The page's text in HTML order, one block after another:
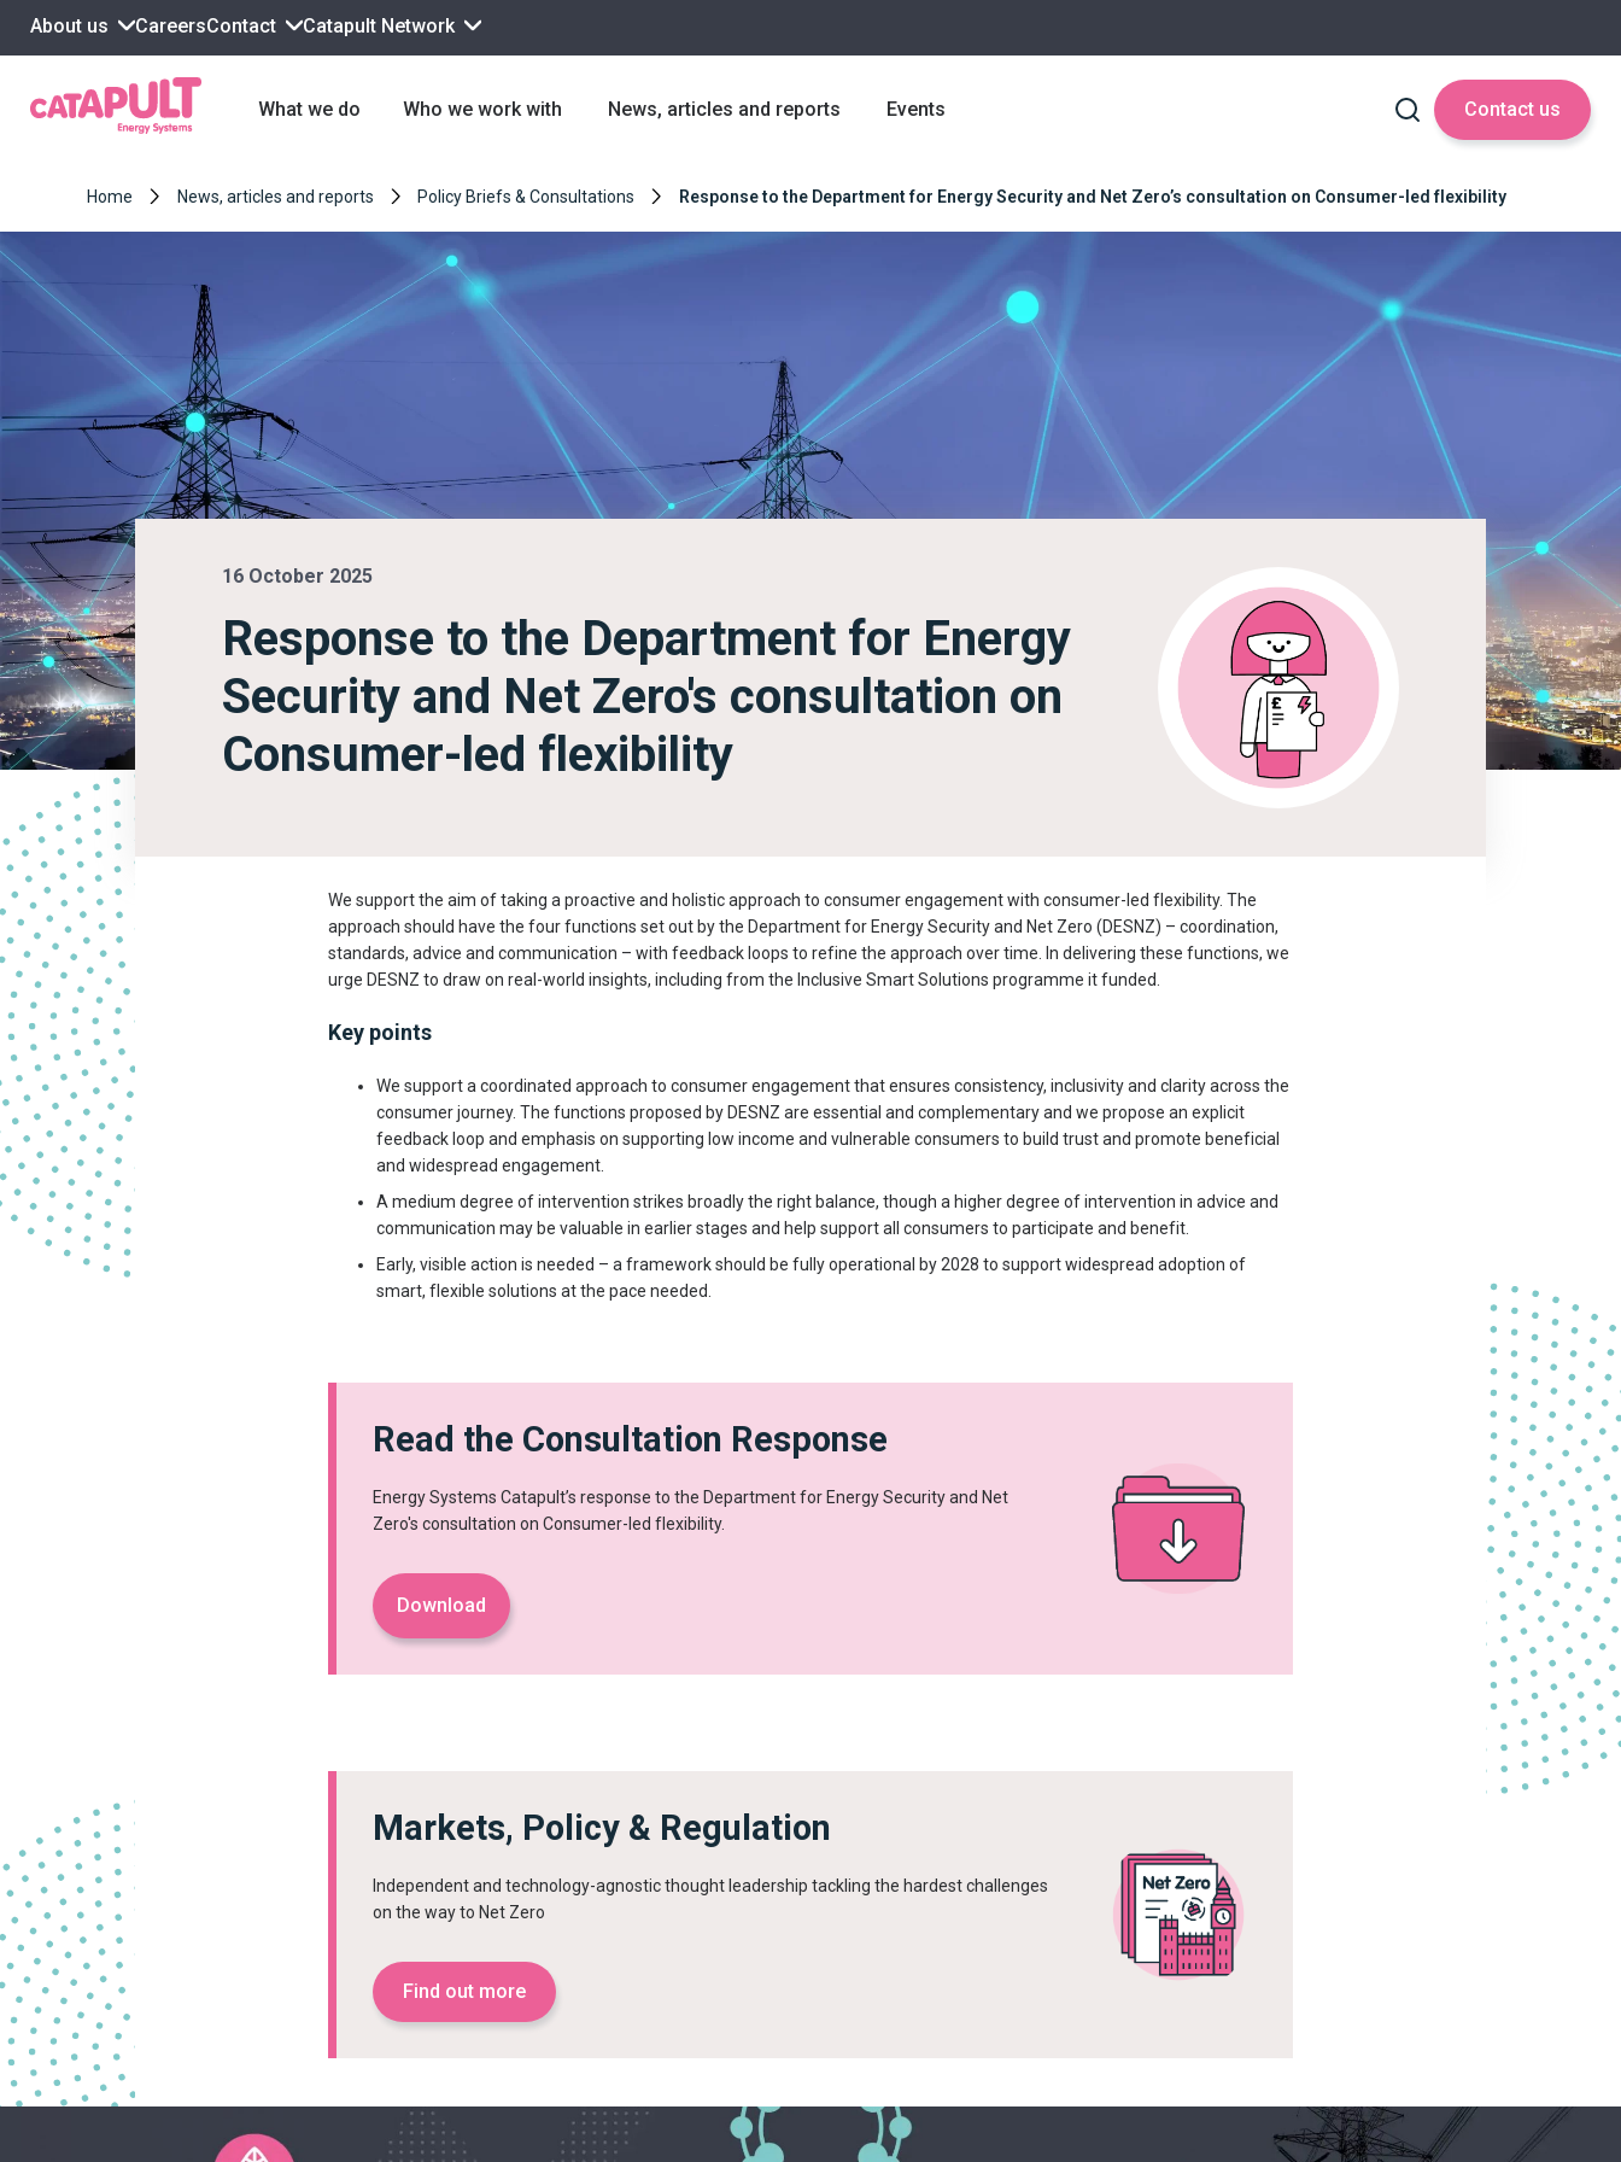
About us CareersContact Catapult Network
What we do Who we work with News, articles and reports Events Contact us
Home News, articles and reports Policy Briefs & Consultations Response to the Department for Energy Security and Net Zero’s consultation on Consumer-led flexibility
16 October 2025
Response to the Department for Energy
Security and Net Zero's consultation on
Consumer-led flexibility
We support the aim of taking a proactive and holistic approach to consumer engagement with consumer-led flexibility. The
approach should have the four functions set out by the Department for Energy Security and Net Zero (DESNZ) – coordination,
standards, advice and communication – with feedback loops to refine the approach over time. In delivering these functions, we
urge DESNZ to draw on real-world insights, including from the Inclusive Smart Solutions programme it funded.
Key points
We support a coordinated approach to consumer engagement that ensures consistency, inclusivity and clarity across the
consumer journey. The functions proposed by DESNZ are essential and complementary and we propose an explicit
feedback loop and emphasis on supporting low income and vulnerable consumers to build trust and promote beneficial
and widespread engagement.
A medium degree of intervention strikes broadly the right balance, though a higher degree of intervention in advice and
communication may be valuable in earlier stages and help support all consumers to participate and benefit.
Early, visible action is needed – a framework should be fully operational by 2028 to support widespread adoption of
smart, flexible solutions at the pace needed.
Read the Consultation Response
Energy Systems Catapult’s response to the Department for Energy Security and Net
Zero's consultation on Consumer-led flexibility.
Download
Markets, Policy & Regulation
Independent and technology-agnostic thought leadership tackling the hardest challenges
on the way to Net Zero
Find out more